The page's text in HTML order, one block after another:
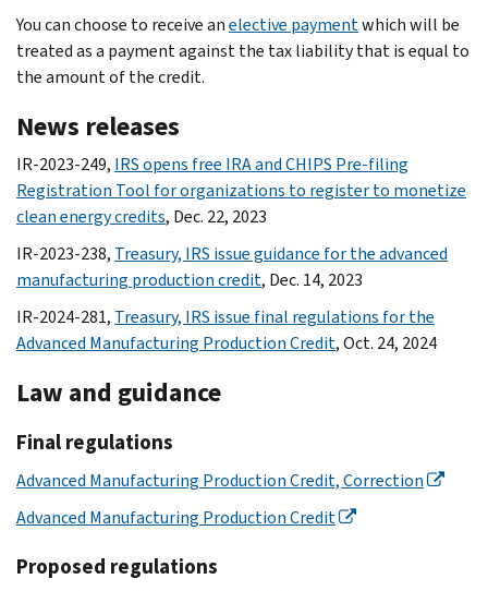
You can choose to receive anelective paymentwhich will be
treated as a payment against the tax liability that is equal to
the amount of the credit.
News releases
IR-2023-249, IRS opens free IRA and CHIPS Pre-filing
Registration Tool for organizations to register to monetize
clean energy credits, Dec. 22, 2023
IR-2023-238, Treasury, IRS issue guidance for the advanced
manufacturing production credit, Dec. 14, 2023
IR-2024-281, Treasury, IRS issue final regulations for the
Advanced Manufacturing Production Credit, Oct. 24, 2024
Law and guidance
Final regulations
Advanced Manufacturing Production Credit, Correction
Advanced Manufacturing Production Credit
Proposed regulations